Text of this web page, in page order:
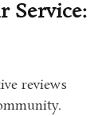
Service:
reviews